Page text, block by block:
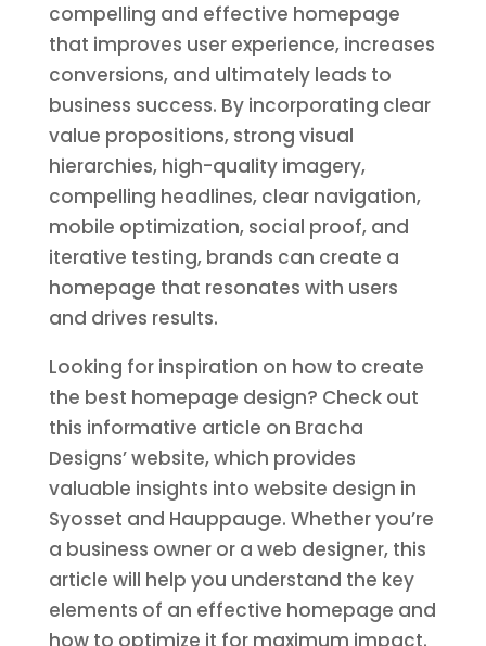
compelling and effective homepage
that improves user experience, increases
conversions, and ultimately leads to
business success. By incorporating clear
value propositions, strong visual
hierarchies, high-quality imagery,
compelling headlines, clear navigation,
mobile optimization, social proof, and
iterative testing, brands can create a
homepage that resonates with users
and drives results.
Looking for inspiration on how to create
the best homepage design? Check out
this informative article on Bracha
Designs’ website, which provides
valuable insights into website design in
Syosset and Hauppauge. Whether you’re
a business owner or a web designer, this
article will help you understand the key
elements of an effective homepage and
how to optimize it for maximum impact.